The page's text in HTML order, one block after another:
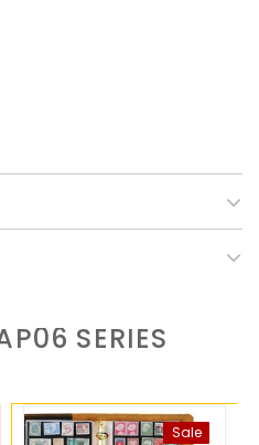
of this product need
SERIES
Sale